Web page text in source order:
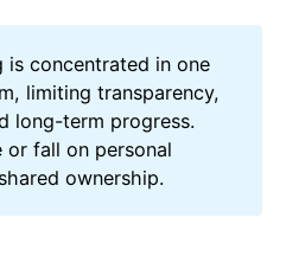
is concentrated in one
limiting transparency,
long-term progress.
or fall on personal
ownership.